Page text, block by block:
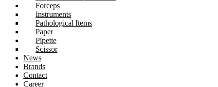
Forceps
Instruments
Pathological Items
Paper
Pipette
Scissor
News
Brands
Contact
Career